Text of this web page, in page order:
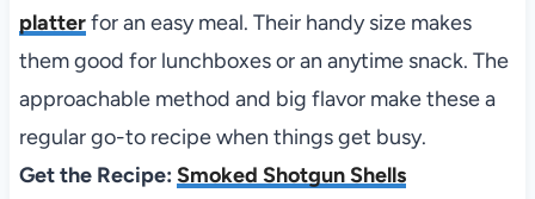
platterfor an easy meal. Their handy size makes
them good for lunchboxes or an anytime snack. The
approachable method and big flavor make these a
regular go-to recipe when things get busy.
Get the Recipe: Smoked Shotgun Shells